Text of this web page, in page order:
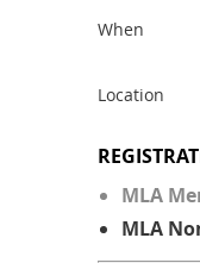
When
Location
MLA
MLA